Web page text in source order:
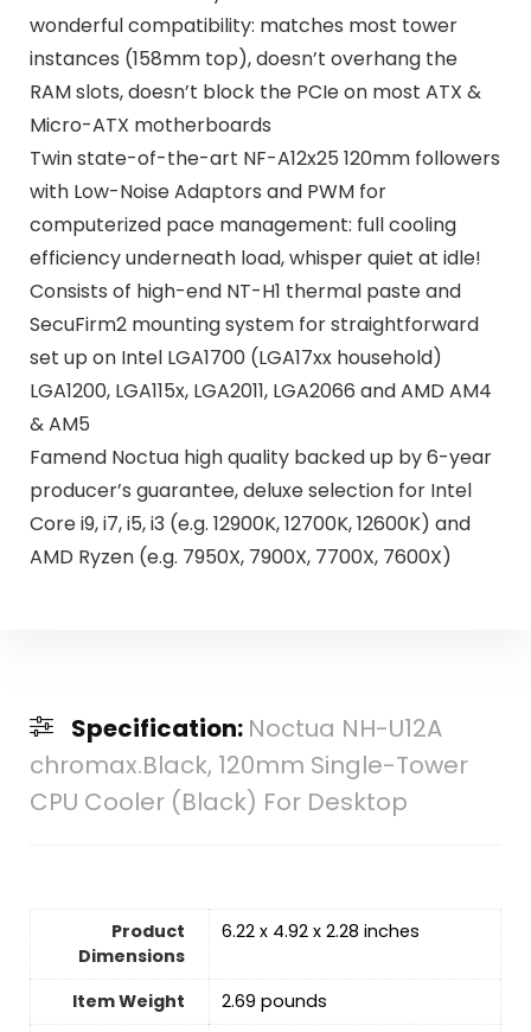
wonderful compatibility: matches most tower
instances (158mm top), doesn’t overhang the
RAM slots, doesn’t block the PCIe on most ATX &
Micro-ATX motherboards
Twin state-of-the-art NF-A12x25 120mm followers
with Low-Noise Adaptors and PWM for
computerized pace management: full cooling
efficiency underneath load, whisper quiet at idle!
Consists of high-end NT-H1 thermal paste and
SecuFirm2 mounting system for straightforward
set up on Intel LGA1700 (LGA17xx household)
LGA1200, LGA115x, LGA2011, LGA2066 and AMD AM4
& AM5
Famend Noctua high quality backed up by 6-year
producer’s guarantee, deluxe selection for Intel
Core i9, i7, i5, i3 (e.g. 12900K, 12700K, 12600K) and
AMD Ryzen (e.g. 7950X, 7900X, 7700X, 7600X)
Specification: Noctua NH-U12A
chromax.Black, 120mm Single-Tower
CPU Cooler (Black) For Desktop
Product
Dimensions
6.22 x 4.92 x 2.28 inches
Item Weight
2.69 pounds